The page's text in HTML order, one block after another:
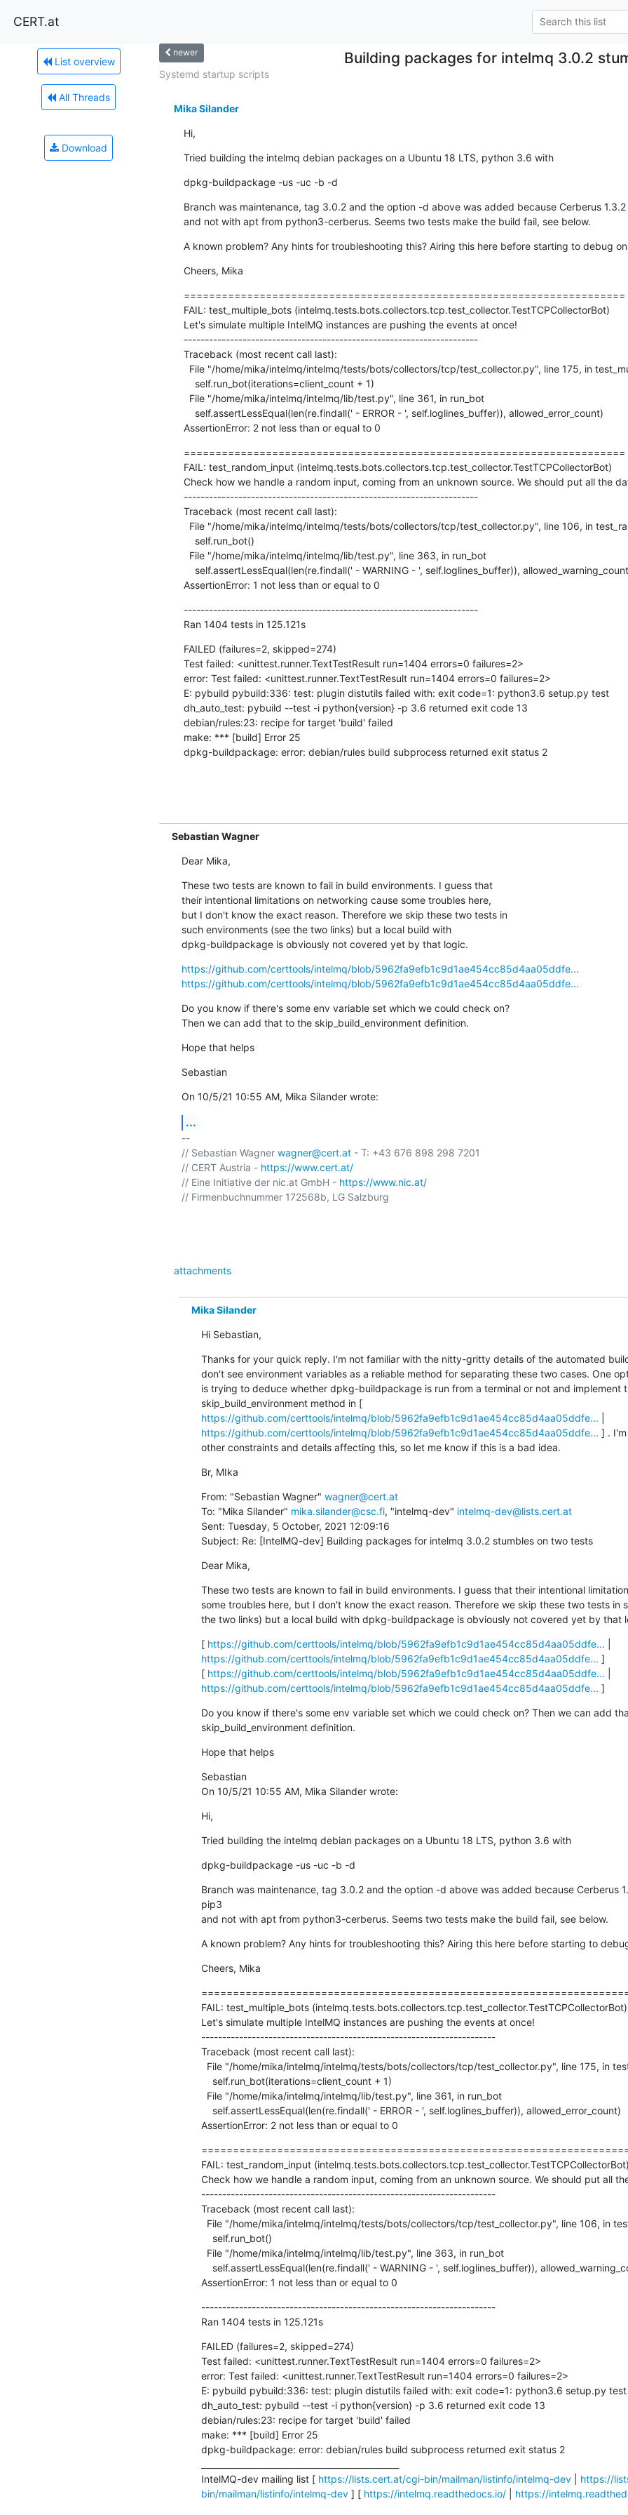
CERT.at
List overview
All Threads
Download
newer Building packages for intelmq 3.0.2
Systemd startup scripts
Mika Silander
Hi,
Tried building the intelmq debian packages on a Ubuntu 18 LTS, python 3.6 with
dpkg-buildpackage -us -uc -b -d
Branch was maintenance, tag 3.0.2 and the option -d above was added because Cerberus
and not with apt from python3-cerberus. Seems two tests make the build fail, see below.
A known problem? Any hints for troubleshooting this? Airing this here before starting to debug
Cheers, Mika
======================================================================
FAIL: test_multiple_bots (intelmq.tests.bots.collectors.tcp.test_collector.TestTCPCollectorBot)
Let's simulate multiple IntelMQ instances are pushing the events at once!
----------------------------------------------------------------------
Traceback (most recent call last):
AssertionError: 2 not less than or equal to 0
======================================================================
FAIL: test_random_input (intelmq.tests.bots.collectors.tcp.test_collector.TestTCPCollectorBot)
Check how we handle a random input, coming from an unknown source. We should put all the
----------------------------------------------------------------------
Traceback (most recent call last):
AssertionError: 1 not less than or equal to 0
----------------------------------------------------------------------
Ran 1404 tests in 125.121s
FAILED (failures=2, skipped=274)
Test failed: <unittest.runner.TextTestResult run=1404 errors=0 failures=2>
error: Test failed: <unittest.runner.TextTestResult run=1404 errors=0 failures=2>
E: pybuild pybuild:336: test: plugin distutils failed with: exit code=1: python3.6 setup.py test
dh_auto_test: pybuild --test -i python{version} -p 3.6 returned exit code 13
debian/rules:23: recipe for target 'build' failed
make: *** [build] Error 25
dpkg-buildpackage: error: debian/rules build subprocess returned exit status 2
Sebastian Wagner
Dear Mika,
These two tests are known to fail in build environments. I guess that
their intentional limitations on networking cause some troubles here,
but I don't know the exact reason. Therefore we skip these two tests in
such environments (see the two links) but a local build with
dpkg-buildpackage is obviously not covered yet by that logic.
https://github.com/certtools/intelmq/blob/5962fa9efb1c9d1ae454cc85d4aa05ddfe...
https://github.com/certtools/intelmq/blob/5962fa9efb1c9d1ae454cc85d4aa05ddfe...
Do you know if there's some env variable set which we could check on?
Then we can add that to the skip_build_environment definition.
Hope that helps
Sebastian
On 10/5/21 10:55 AM, Mika Silander wrote:
...
--
// Sebastian Wagner wagner@cert.at - T: +43 676 898 298 7201
// CERT Austria - https://www.cert.at/
// Eine Initiative der nic.at GmbH - https://www.nic.at/
// Firmenbuchnummer 172568b, LG Salzburg
attachments
Mika Silander
Hi Sebastian,
Thanks for your quick reply. I'm not familiar with the nitty-gritty details of the automated
don't see environment variables as a reliable method for separating these two cases. One
is trying to deduce whether dpkg-buildpackage is run from a terminal or not and implement
skip_build_environment method in [
https://github.com/certtools/intelmq/blob/5962fa9efb1c9d1ae454cc85d4aa05ddfe...
https://github.com/certtools/intelmq/blob/5962fa9efb1c9d1ae454cc85d4aa05ddfe... ] .
other constraints and details affecting this, so let me know if this is a bad idea.
Br, MIka
From: "Sebastian Wagner" wagner@cert.at
To: "Mika Silander" mika.silander@csc.fi, "intelmq-dev" intelmq-dev@lists.cert.at
Sent: Tuesday, 5 October, 2021 12:09:16
Subject: Re: [IntelMQ-dev] Building packages for intelmq 3.0.2 stumbles on two tests
Dear Mika,
These two tests are known to fail in build environments. I guess that their intentional
some troubles here, but I don't know the exact reason. Therefore we skip these two tests in
the two links) but a local build with dpkg-buildpackage is obviously not covered yet by that
[ https://github.com/certtools/intelmq/blob/5962fa9efb1c9d1ae454cc85d4aa05ddfe...
https://github.com/certtools/intelmq/blob/5962fa9efb1c9d1ae454cc85d4aa05ddfe... ]
[ https://github.com/certtools/intelmq/blob/5962fa9efb1c9d1ae454cc85d4aa05ddfe...
https://github.com/certtools/intelmq/blob/5962fa9efb1c9d1ae454cc85d4aa05ddfe... ]
Do you know if there's some env variable set which we could check on? Then we can add
skip_build_environment definition.
Hope that helps
Sebastian
On 10/5/21 10:55 AM, Mika Silander wrote:
Hi,
Tried building the intelmq debian packages on a Ubuntu 18 LTS, python 3.6 with
dpkg-buildpackage -us -uc -b -d
Branch was maintenance, tag 3.0.2 and the option -d above was added because Cerberus
pip3
and not with apt from python3-cerberus. Seems two tests make the build fail, see below.
A known problem? Any hints for troubleshooting this? Airing this here before starting to
Cheers, Mika
FAIL: test_multiple_bots (intelmq.tests.bots.collectors.tcp.test_collector.TestTCPCollectorBot)
Let's simulate multiple IntelMQ instances are pushing the events at once!
----------------------------------------------------------------------
Traceback (most recent call last):
AssertionError: 2 not less than or equal to 0
FAIL: test_random_input
Check how we handle a random input, coming from an unknown source. We should put all
----------------------------------------------------------------------
Traceback (most recent call last):
AssertionError: 1 not less than or equal to 0
----------------------------------------------------------------------
Ran 1404 tests in 125.121s
FAILED (failures=2, skipped=274)
Test failed: <unittest.runner.TextTestResult run=1404 errors=0 failures=2>
error: Test failed: <unittest.runner.TextTestResult run=1404 errors=0 failures=2>
E: pybuild pybuild:336: test: plugin distutils failed with: exit code=1: python3.6 setup.py
dh_auto_test: pybuild --test -i python{version} -p 3.6 returned exit code 13
debian/rules:23: recipe for target 'build' failed
make: *** [build] Error 25
dpkg-buildpackage: error: debian/rules build subprocess returned exit status 2
IntelMQ-dev mailing list [ https://lists.cert.at/cgi-bin/mailman/listinfo/intelmq-dev | https://
bin/mailman/listinfo/intelmq-dev ] [ https://intelmq.readthedocs.io/ | https://